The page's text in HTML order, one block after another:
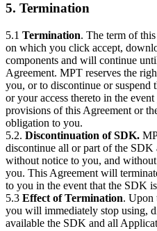
5. Termination
5.1 Termination. The term of
on which you click accept,
components and will continue
Agreement. MPT reserves the
you, or to discontinue or
or your access thereto in the
provisions of this Agreement or
obligation to you.
5.2. Discontinuation of SDK.
discontinue all or part of the SDK
without notice to you, and
you. This Agreement will
to you in the event that the SDK
5.3 Effect of Termination. Upon
you will immediately stop using,
available the SDK and all